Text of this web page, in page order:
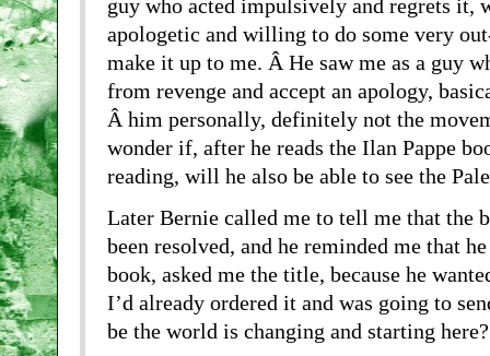
guy who acted impulsively and regrets it,
apologetic and willing to do some very
make it up to me. Â He saw me as a guy
from revenge and accept an apology,
Â him personally, definitely not the
wonder if, after he reads the Ilan Pappe
reading, will he also be able to see the
Later Bernie called me to tell me that the
been resolved, and he reminded me that
book, asked me the title, because he
I’d already ordered it and was going to
be the world is changing and starting